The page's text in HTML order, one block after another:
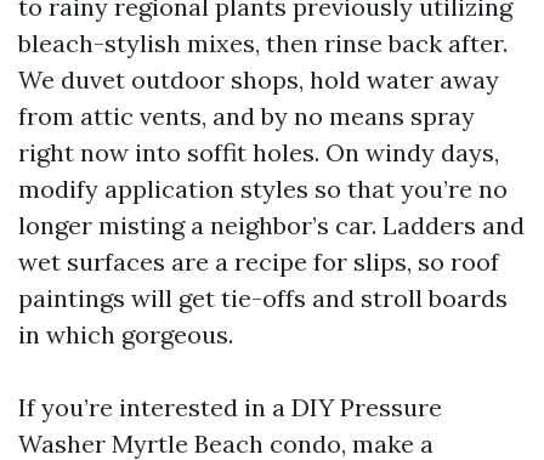
to rainy regional plants previously utilizing
bleach-stylish mixes, then rinse back after.
We duvet outdoor shops, hold water away
from attic vents, and by no means spray
right now into soffit holes. On windy days,
modify application styles so that you’re no
longer misting a neighbor’s car. Ladders and
wet surfaces are a recipe for slips, so roof
paintings will get tie-offs and stroll boards
in which gorgeous.
If you’re interested in a DIY Pressure
Washer Myrtle Beach condo, make a